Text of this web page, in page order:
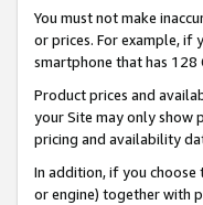
You must not make
or prices. For example, if
smartphone that has 128
Product prices and
your Site may only show
pricing and availability
In addition, if you
or engine) together with